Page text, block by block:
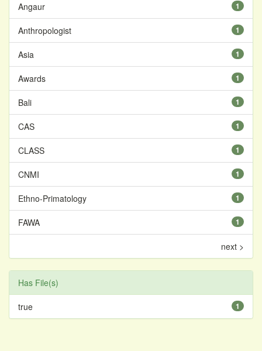
1
Angaur
1
Anthropologist
1
Asia
1
Awards
1
Bali
1
CAS
1
CLASS
1
CNMI
1
Ethno-Primatology
1
FAWA
next >
Has File(s)
1
true